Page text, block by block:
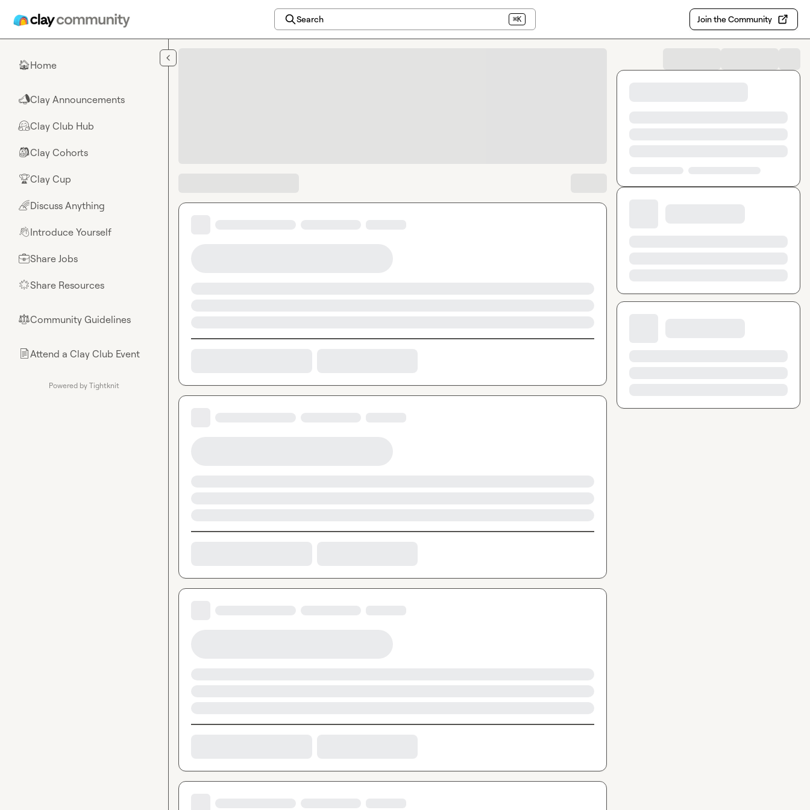
Search ⌘K Join the Community
🏠Home
📣Clay Announcements
🤗Clay Club Hub
🎒Clay Cohorts
🏆Clay Cup
🌈Discuss Anything
👋Introduce Yourself
💼Share Jobs
🌟Share Resources
⚖︎Community Guidelines
📄Attend a Clay Club Event
Powered by Tightknit